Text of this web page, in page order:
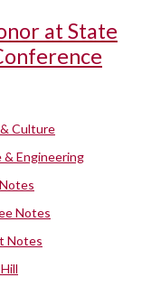
at State
Culture
& Engineering
Notes
Notes